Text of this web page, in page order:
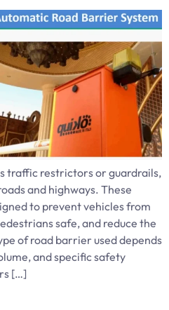
traffic restrictors or guardrails,
and highways. These
to prevent vehicles from
safe, and reduce the
of road barrier used depends
and specific safety
[…]